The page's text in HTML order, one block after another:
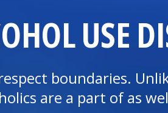
USE
boundaries.
are a part of as